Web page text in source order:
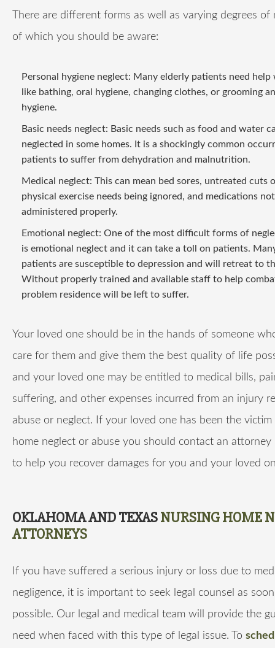
There are different forms as well as varying degrees of
of which you should be aware:
Personal hygiene neglect: Many elderly patients need
like bathing, oral hygiene, changing clothes, or grooming
hygiene.
Basic needs neglect: Basic needs such as food and water
neglected in some homes. It is a shockingly common
patients to suffer from dehydration and malnutrition.
Medical neglect: This can mean bed sores, untreated cuts
physical exercise needs being ignored, and medications
administered properly.
Emotional neglect: One of the most difficult forms of
is emotional neglect and it can take a toll on patients.
patients are susceptible to depression and will retreat to
Without properly trained and available staff to help
problem residence will be left to suffer.
Your loved one should be in the hands of someone
care for them and give them the best quality of life
and your loved one may be entitled to medical bills,
suffering, and other expenses incurred from an injury
abuse or neglect. If your loved one has been the
home neglect or abuse you should contact an
to help you recover damages for you and your loved
OKLAHOMA AND TEXASNURSING HOME
ATTORNEYS
If you have suffered a serious injury or loss due to
negligence, it is important to seek legal counsel as
possible. Our legal and medical team will provide the
need when faced with this type of legal issue. To